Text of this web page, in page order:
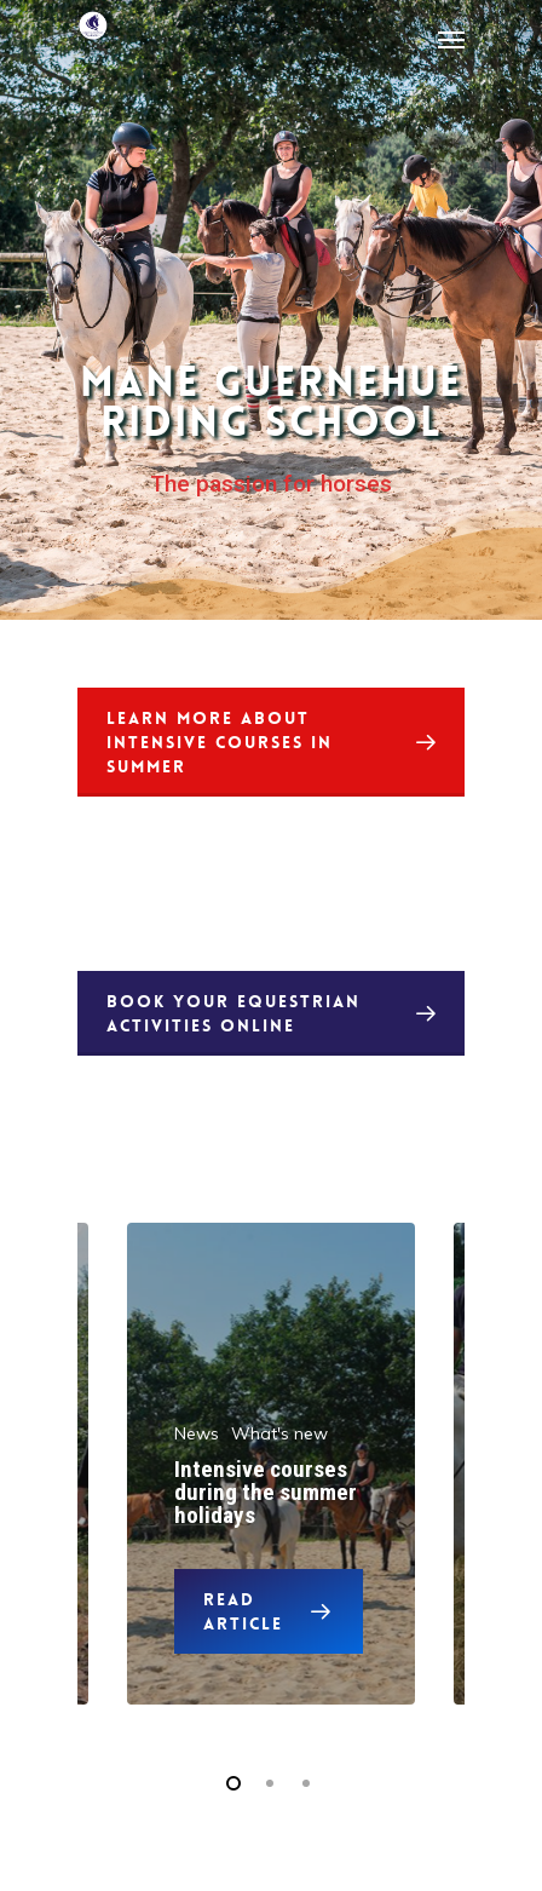
Mané Guernehué
Riding School
The passion for horses
LEARN MORE ABOUT
INTENSIVE COURSES IN
SUMMER
BOOK YOUR EQUESTRIAN
ACTIVITIES ONLINE
News What's new
Intensive courses
during the summer
holidays
READ
ARTICLE